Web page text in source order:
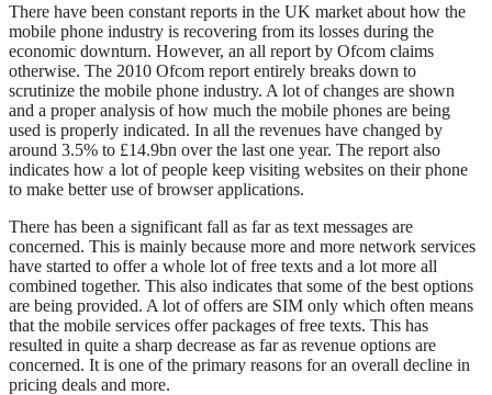
There have been constant reports in the UK market about how the
mobile phone industry is recovering from its losses during the
economic downturn. However, an all report by Ofcom claims
otherwise. The 2010 Ofcom report entirely breaks down to
scrutinize the mobile phone industry. A lot of changes are shown
and a proper analysis of how much the mobile phones are being
used is properly indicated. In all the revenues have changed by
around 3.5% to £14.9bn over the last one year. The report also
indicates how a lot of people keep visiting websites on their phone
to make better use of browser applications.
There has been a significant fall as far as text messages are
concerned. This is mainly because more and more network services
have started to offer a whole lot of free texts and a lot more all
combined together. This also indicates that some of the best options
are being provided. A lot of offers are SIM only which often means
that the mobile services offer packages of free texts. This has
resulted in quite a sharp decrease as far as revenue options are
concerned. It is one of the primary reasons for an overall decline in
pricing deals and more.